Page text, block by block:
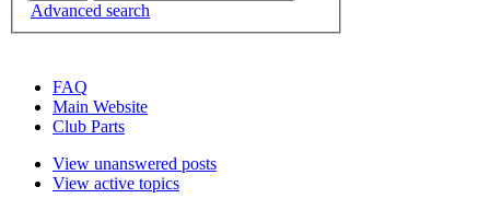
Advanced search
FAQ
Main Website
Club Parts
View unanswered posts
View active topics